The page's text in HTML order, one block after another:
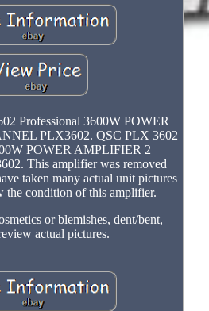
Professional 3600W POWER
PLX3602. QSC PLX 3602
POWER AMPLIFIER 2
This amplifier was removed
taken many actual unit pictures
the condition of this amplifier.
or blemishes, dent/bent,
actual pictures.